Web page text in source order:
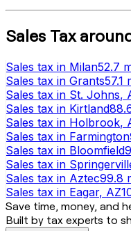
Sales Tax
Sales tax in Milan52.7
Sales tax in Grants57.1
Sales tax in St. Johns,
Sales tax in Kirtland
Sales tax in Holbrook,
Sales tax in Farmington
Sales tax in Bloomfield
Sales tax in
Sales tax in Aztec99.8
Sales tax in Eagar, AZ
Save time, money, and
Built by tax experts to